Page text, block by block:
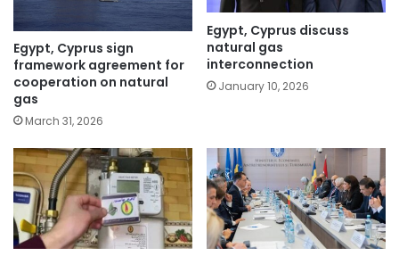
Egypt, Cyprus sign
framework agreement for
cooperation on natural
gas
March 31, 2026
Egypt, Cyprus discuss
natural gas
interconnection
January 10, 2026